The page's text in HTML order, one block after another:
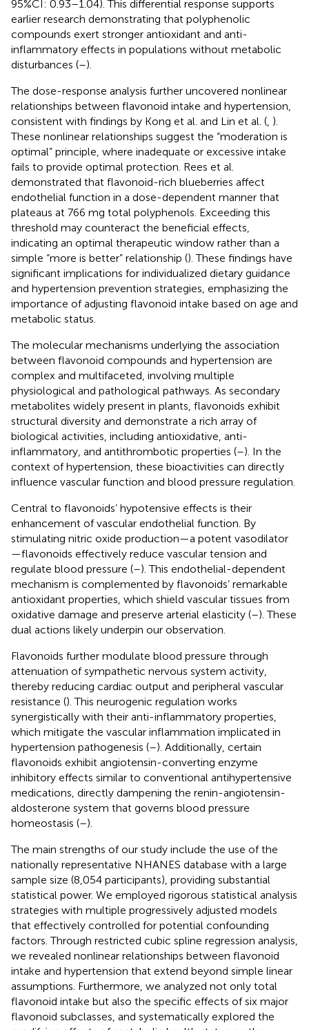
95%CI: 0.93–1.04). This differential response supports
earlier research demonstrating that polyphenolic
compounds exert stronger antioxidant and anti-
inflammatory effects in populations without metabolic
disturbances (–).
The dose-response analysis further uncovered nonlinear
relationships between flavonoid intake and hypertension,
consistent with findings by Kong et al. and Lin et al. ( ).
These nonlinear relationships suggest the “moderation is
optimal” principle, where inadequate or excessive intake
fails to provide optimal protection. Rees et al.
demonstrated that flavonoid-rich blueberries affect
endothelial function in a dose-dependent manner that
plateaus at 766 mg total polyphenols. Exceeding this
threshold may counteract the beneficial effects,
indicating an optimal therapeutic window rather than a
simple “more is better” relationship (). These findings have
significant implications for individualized dietary guidance
and hypertension prevention strategies, emphasizing the
importance of adjusting flavonoid intake based on age and
metabolic status.
The molecular mechanisms underlying the association
between flavonoid compounds and hypertension are
complex and multifaceted, involving multiple
physiological and pathological pathways. As secondary
metabolites widely present in plants, flavonoids exhibit
structural diversity and demonstrate a rich array of
biological activities, including antioxidative, anti-
inflammatory, and antithrombotic properties (–). In the
context of hypertension, these bioactivities can directly
influence vascular function and blood pressure regulation.
Central to flavonoids’ hypotensive effects is their
enhancement of vascular endothelial function. By
stimulating nitric oxide production—a potent vasodilator
—flavonoids effectively reduce vascular tension and
regulate blood pressure (–). This endothelial-dependent
mechanism is complemented by flavonoids’ remarkable
antioxidant properties, which shield vascular tissues from
oxidative damage and preserve arterial elasticity (–). These
dual actions likely underpin our observation.
Flavonoids further modulate blood pressure through
attenuation of sympathetic nervous system activity,
thereby reducing cardiac output and peripheral vascular
resistance (). This neurogenic regulation works
synergistically with their anti-inflammatory properties,
which mitigate the vascular inflammation implicated in
hypertension pathogenesis (–). Additionally, certain
flavonoids exhibit angiotensin-converting enzyme
inhibitory effects similar to conventional antihypertensive
medications, directly dampening the renin-angiotensin-
aldosterone system that governs blood pressure
homeostasis (–).
The main strengths of our study include the use of the
nationally representative NHANES database with a large
sample size (8,054 participants), providing substantial
statistical power. We employed rigorous statistical analysis
strategies with multiple progressively adjusted models
that effectively controlled for potential confounding
factors. Through restricted cubic spline regression analysis,
we revealed nonlinear relationships between flavonoid
intake and hypertension that extend beyond simple linear
assumptions. Furthermore, we analyzed not only total
flavonoid intake but also the specific effects of six major
flavonoid subclasses, and systematically explored the